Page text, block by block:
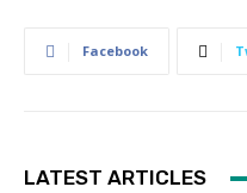
Facebook
LATEST ARTICLES